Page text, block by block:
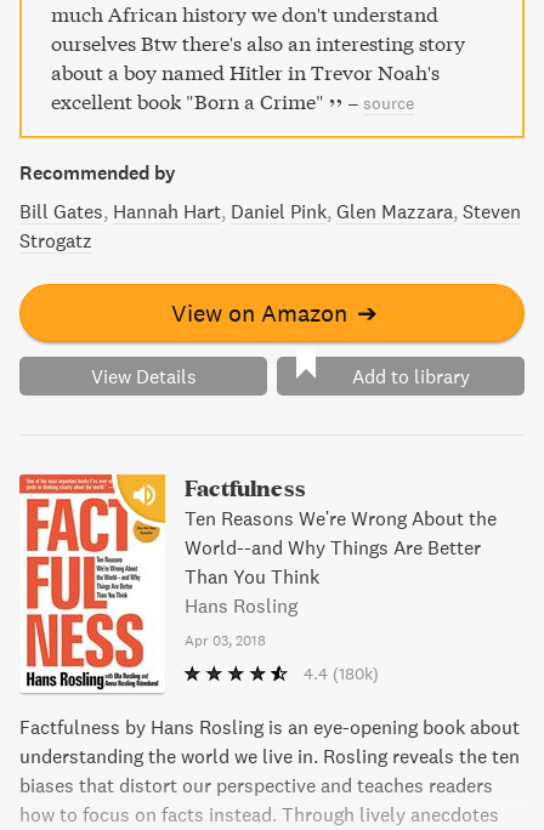
much African history we don't understand
ourselves Btw there's also an interesting story
about a boy named Hitler in Trevor Noah's
excellent book "Born a Crime"
– source
Recommended by
Bill Gates Hannah Hart Daniel Pink Glen Mazzara Steven
Strogatz
View on Amazon ➔
View Details Add to library
Factfulness
Ten Reasons We're Wrong About the
World--and Why Things Are Better
Than You Think
Hans Rosling
Apr 03, 2018
4.4 (180k)
Factfulness by Hans Rosling is an eye-opening book about
understanding the world we live in. Rosling reveals the ten
biases that distort our perspective and teaches readers
how to focus on facts instead. Through lively anecdotes